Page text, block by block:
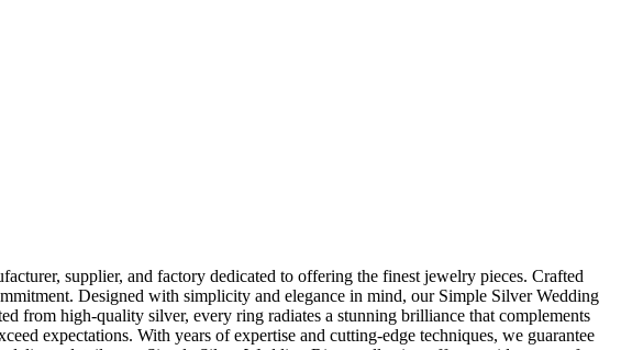
supplier, and factory dedicated to offering the finest jewelry pieces. Crafted
Designed with simplicity and elegance in mind, our Simple Silver Wedding
from high-quality silver, every ring radiates a stunning brilliance that complements
expectations. With years of expertise and cutting-edge techniques, we guarantee